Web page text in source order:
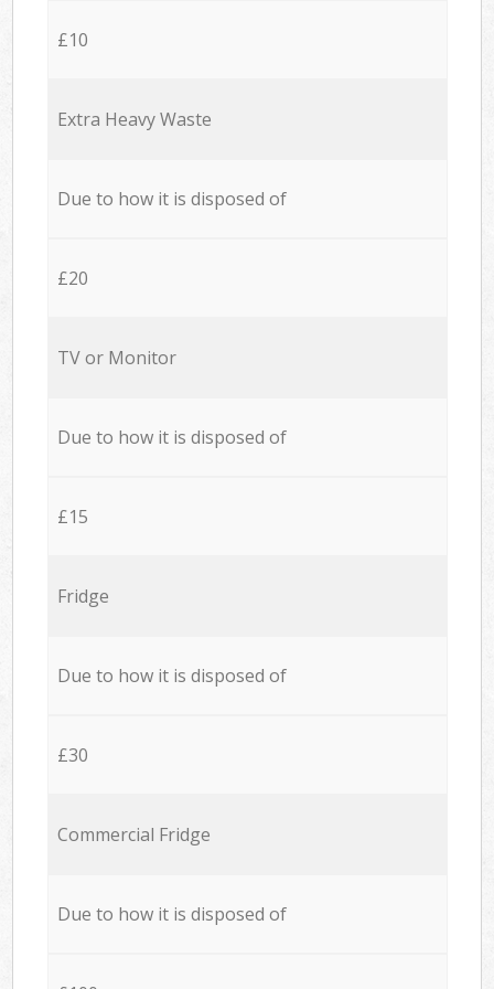
£10
Extra Heavy Waste
Due to how it is disposed of
£20
TV or Monitor
Due to how it is disposed of
£15
Fridge
Due to how it is disposed of
£30
Commercial Fridge
Due to how it is disposed of